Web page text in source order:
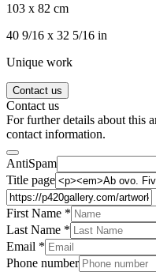
103 x 82 cm
40 9/16 x 32 5/16 in
Unique work
Contact us
Contact us
For further details about this
contact information.
AntiSpam
Title page
First Name *
Last Name *
Email *
Phone number